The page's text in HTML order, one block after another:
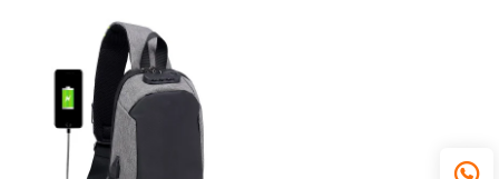
Bag with Zipper Closure for
Autumn Winter Fashion